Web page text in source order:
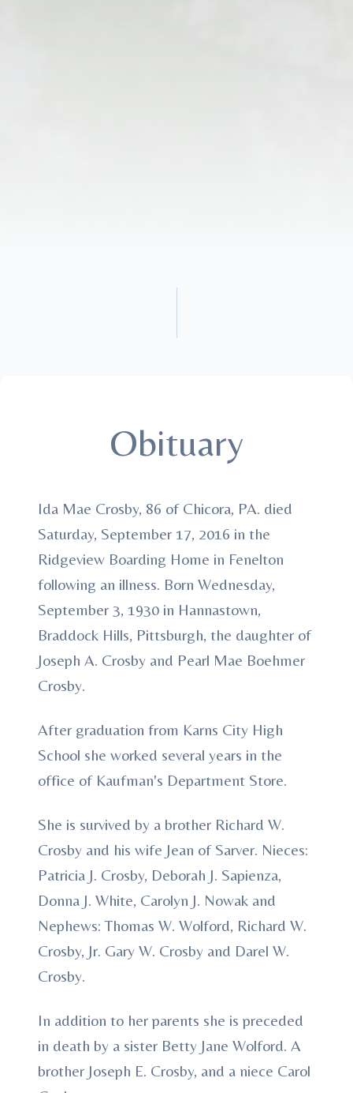
Obituary
Ida Mae Crosby, 86 of Chicora, PA. died
Saturday, September 17, 2016 in the
Ridgeview Boarding Home in Fenelton
following an illness. Born Wednesday,
September 3, 1930 in Hannastown,
Braddock Hills, Pittsburgh, the daughter of
Joseph A. Crosby and Pearl Mae Boehmer
Crosby.
After graduation from Karns City High
School she worked several years in the
office of Kaufman's Department Store.
She is survived by a brother Richard W.
Crosby and his wife Jean of Sarver. Nieces:
Patricia J. Crosby, Deborah J. Sapienza,
Donna J. White, Carolyn J. Nowak and
Nephews: Thomas W. Wolford, Richard W.
Crosby, Jr. Gary W. Crosby and Darel W.
Crosby.
In addition to her parents she is preceded
in death by a sister Betty Jane Wolford. A
brother Joseph E. Crosby, and a niece Carol